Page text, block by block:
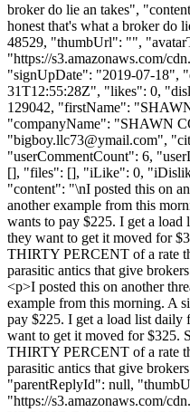
broker do lie an takes",
honest that's what a broker do
48529, "thumbUrl": "",
"https://s3.amazonaws.com/
"signUpDate": "2019-07-18",
31T12:55:28Z", "likes": 0,
129042, "firstName":
"companyName": "SHAWN
"bigboy.llc73@ymail.com",
"userCommentCount": 6,
[], "files": [], "iLike": 0,
"content": "\nI posted this on
another example from this
wants to pay $225. I get a load
they want to get it moved for
THIRTY PERCENT of a rate
parasitic antics that give
<p>I posted this on another
example from this morning. A
pay $225. I get a load list daily
want to get it moved for $325.
THIRTY PERCENT of a rate
parasitic antics that give
"parentReplyId": null,
"https://s3.amazonaws.com/